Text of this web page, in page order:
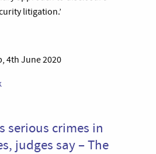
litigation.’
4th June 2020
serious crimes in
judges say – The